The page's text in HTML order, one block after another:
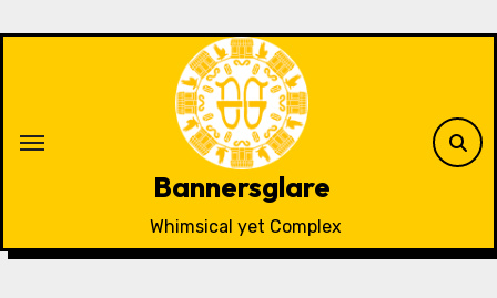
Bannersglare
Whimsical yet Complex